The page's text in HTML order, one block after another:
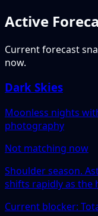
Active
Current forecast
now.
Dark Skies
Moonless nights
photography
Not matching now
Shoulder season.
shifts rapidly as the
Current blocker: